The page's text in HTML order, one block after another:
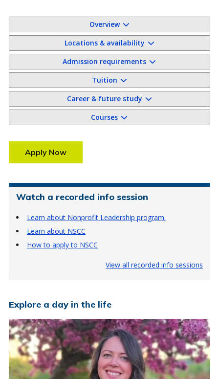
Overview
Locations & availability
Admission requirements
Tuition
Career & future study
Courses
Apply Now
Watch a recorded info session
Learn about Nonprofit Leadership program.
Learn about NSCC
How to apply to NSCC
View all recorded info sessions
Explore a day in the life